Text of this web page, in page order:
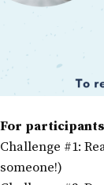
For participants
Challenge #1:
someone!)